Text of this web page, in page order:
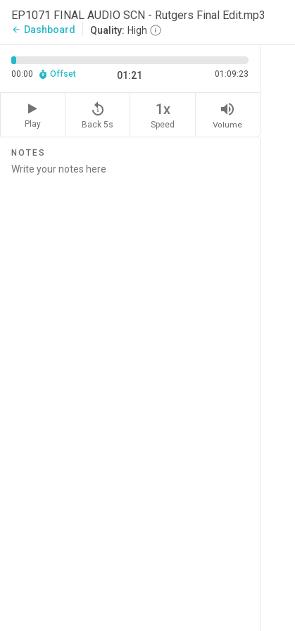
EP1071 FINAL AUDIO SCN - Rutgers Final Edit.mp3
arrow_back Dashboard Quality: High
00:00 Offset 01:21 01:09:23
Play
replay_5
Back 5s
1x
Speed
volume_up
Volume
NOTES